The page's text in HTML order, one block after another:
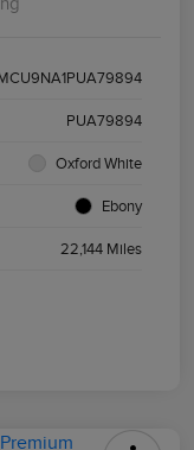
PUA79894
Oxford White
Ebony
22,144 Miles